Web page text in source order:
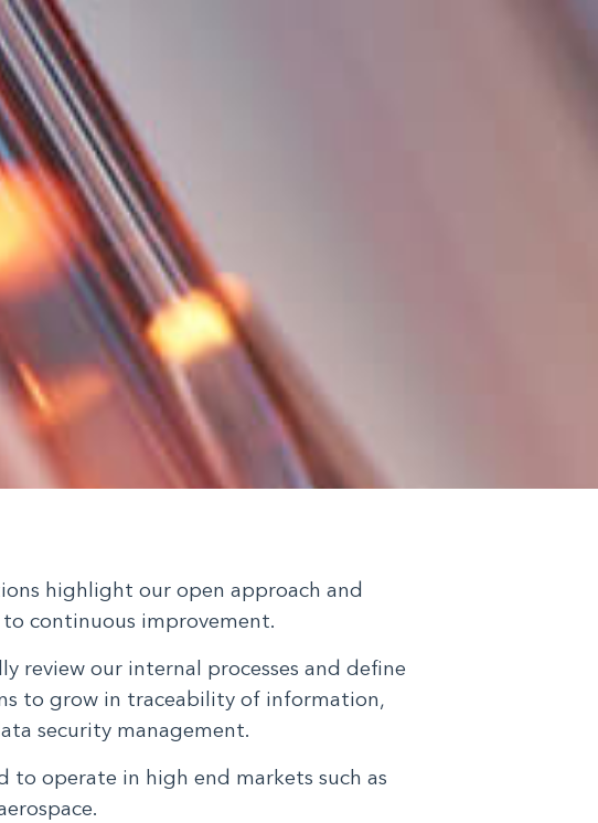
highlight our open approach and
continuous improvement.
review our internal processes and define
to grow in traceability of information,
security management.
to operate in high end markets such as